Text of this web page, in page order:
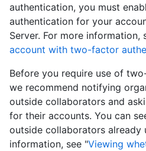
authentication, you must
authentication for your
Server. For more information,
account with two-factor
Before you require use of
we recommend notifying
outside collaborators and
for their accounts. You can
outside collaborators already
information, see "Viewing